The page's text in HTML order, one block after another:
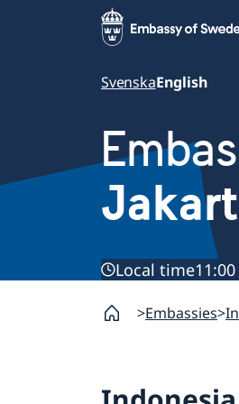
SvenskaEnglish
Local time11:00
Embassies